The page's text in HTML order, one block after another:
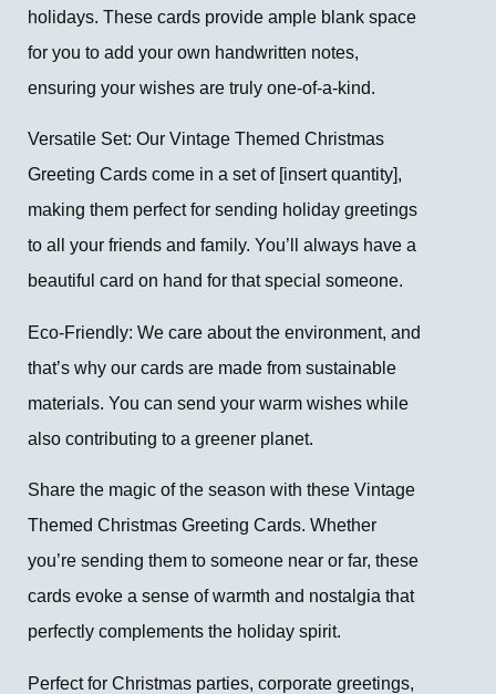
holidays. These cards provide ample blank space
for you to add your own handwritten notes,
ensuring your wishes are truly one-of-a-kind.
Versatile Set: Our Vintage Themed Christmas
Greeting Cards come in a set of [insert quantity],
making them perfect for sending holiday greetings
to all your friends and family. You’ll always have a
beautiful card on hand for that special someone.
Eco-Friendly: We care about the environment, and
that’s why our cards are made from sustainable
materials. You can send your warm wishes while
also contributing to a greener planet.
Share the magic of the season with these Vintage
Themed Christmas Greeting Cards. Whether
you’re sending them to someone near or far, these
cards evoke a sense of warmth and nostalgia that
perfectly complements the holiday spirit.
Perfect for Christmas parties, corporate greetings,